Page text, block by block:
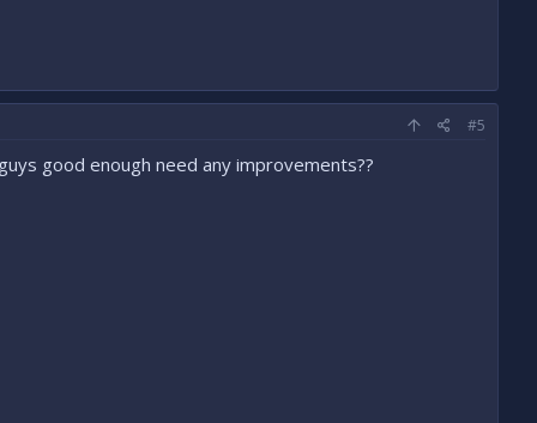
#5
good enough need any improvements??